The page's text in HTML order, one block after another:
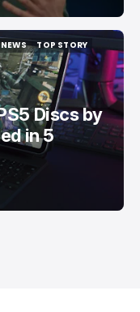
TOP STORY
TOP STORY
Discs by
in 5